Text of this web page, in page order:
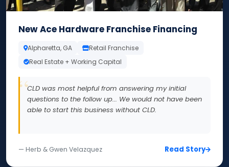
New Ace Hardware Franchise Financing
Alpharetta, GA
Retail Franchise
Real Estate + Working Capital
CLD was most helpful from answering my initial
questions to the follow up... We would not have been
able to start this business without CLD.
— Herb & Gwen Velazquez Read Story